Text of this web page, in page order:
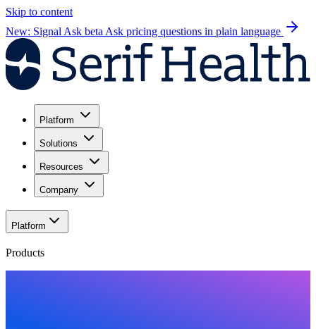
Skip to content
New: Signal Ask beta Ask pricing questions in plain language
Platform
Solutions
Resources
Company
Platform
Products